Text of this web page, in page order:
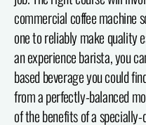
commercial coffee machine
one to reliably make quality
an experience barista, you
based beverage you could
from a perfectly-balanced
of the benefits of a